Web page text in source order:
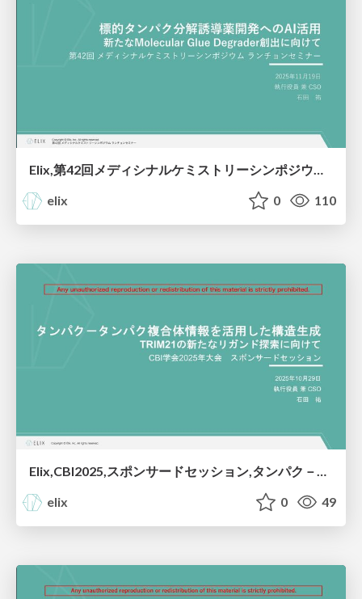
Elix,第42回メディシナルケミストリーシンポジウム,ランチョンセミナー,標的タンパク分解誘導薬開発へのAI活⽤：新たなMolecular Glue Degrader創出に向けて
elix
0 110
elix
0 49